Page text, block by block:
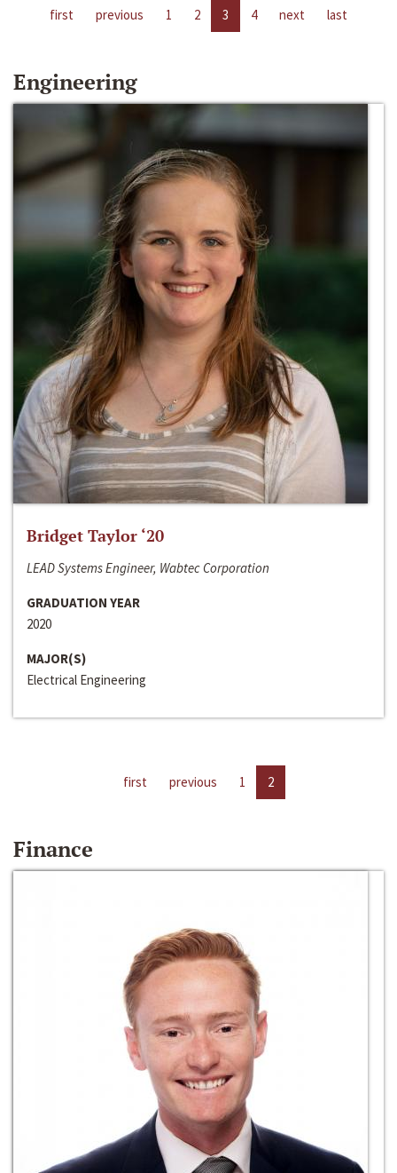
first previous 1 2 3 4 next last
Engineering
Bridget Taylor ‘20
LEAD Systems Engineer, Wabtec Corporation
GRADUATION YEAR
2020
MAJOR(S)
Electrical Engineering
first previous 1 2
Finance